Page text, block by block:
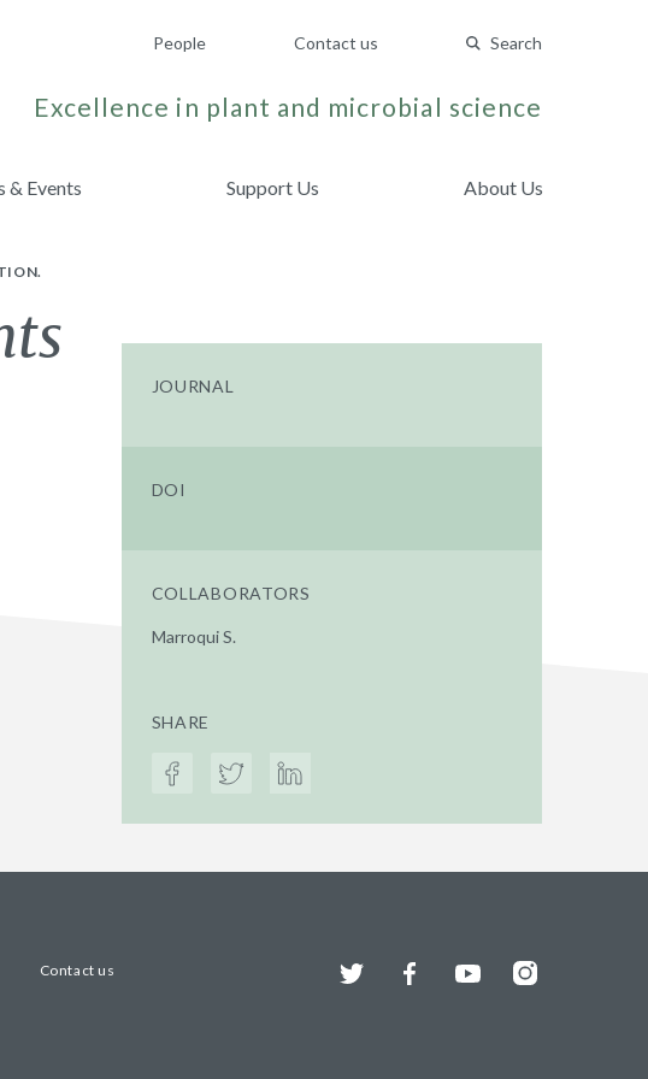
People Contact us Search
Excellence in plant and microbial science
& Events Support Us About Us
JOURNAL
DOI
COLLABORATORS
Marroqui S.
SHARE
Contact us Twitter FacebookYouTubeInstagram